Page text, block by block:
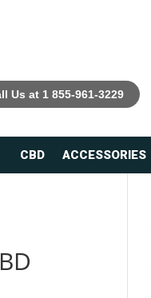
Us at 1 855-961-3229
CBD ACCESSORIES